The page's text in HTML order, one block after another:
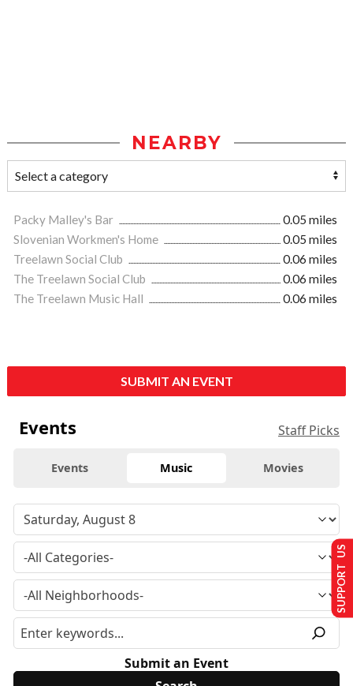
NEARBY
Packy Malley's Bar
0.05 miles
Slovenian Workmen's Home
0.05 miles
Treelawn Social Club
0.06 miles
The Treelawn Social Club
0.06 miles
The Treelawn Music Hall
0.06 miles
SUBMIT AN EVENT
Events Staff Picks
Events Music Movies
Submit an Event
SUPPORT US